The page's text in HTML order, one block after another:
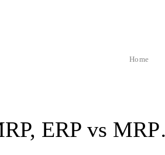
Home
ERP vs